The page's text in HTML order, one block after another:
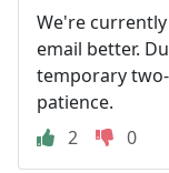
We're
email better.
temporary
patience.
2
0